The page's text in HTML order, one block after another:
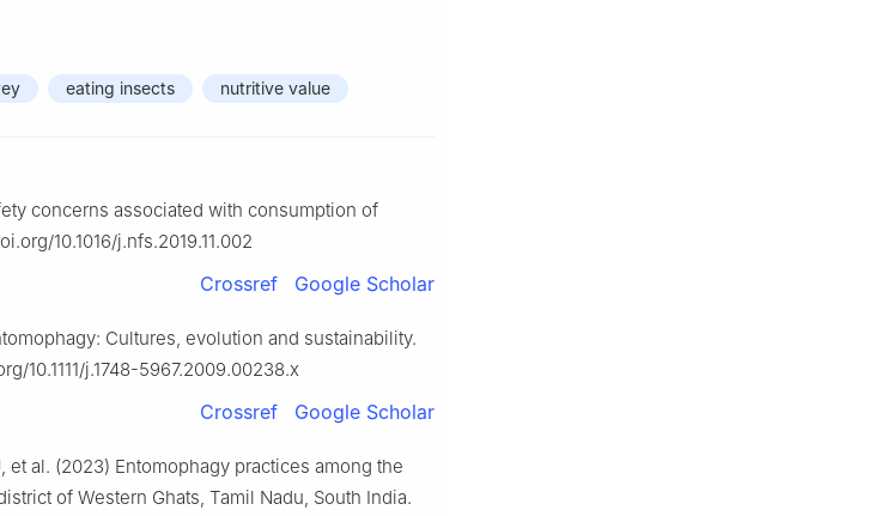
eating insects nutritive value
concerns associated with consumption of
10.1016/j.nfs.2019.11.002
Crossref Google Scholar
Cultures, evolution and sustainability.
10.1111/j.1748-5967.2009.00238.x
Crossref Google Scholar
et al. (2023) Entomophagy practices among the
of Western Ghats, Tamil Nadu, South India.